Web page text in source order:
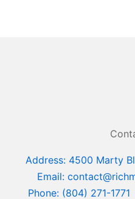
Address: 4500 Marty
Email:
Phone: (804) 271-1771